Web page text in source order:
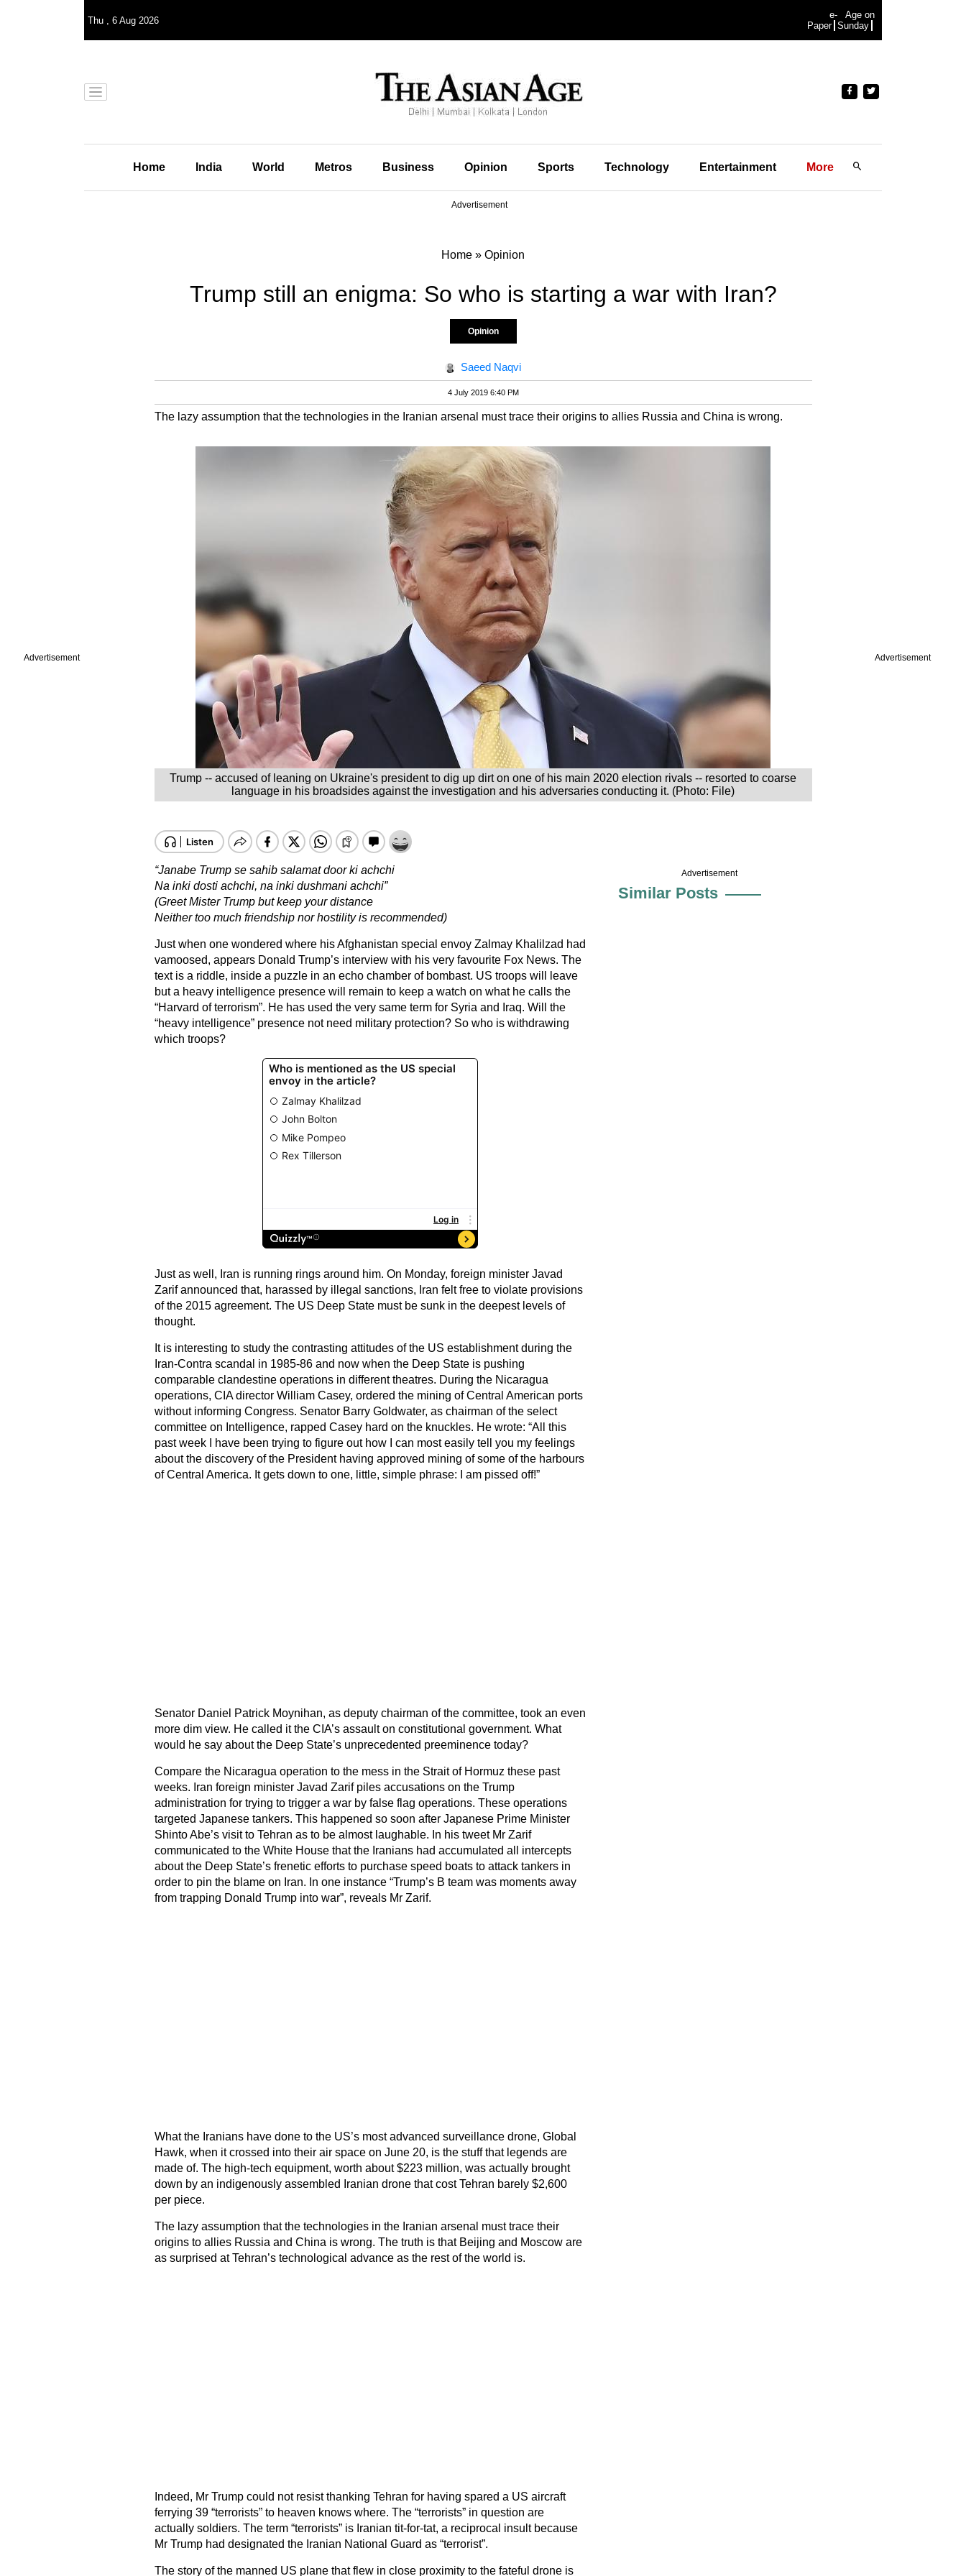
Advertisement Advertisement
Thu , 6 Aug 2026
e-
Paper
Age on
Sunday
Home India World Metros Business Opinion Sports Technology Entertainment More
Advertisement
Home » Opinion
Trump still an enigma: So who is starting a war with Iran?
Opinion
Saeed Naqvi
4 July 2019 6:40 PM
The lazy assumption that the technologies in the Iranian arsenal must trace their origins to allies Russia and China is wrong.
Trump -- accused of leaning on Ukraine's president to dig up dirt on one of his main 2020 election rivals -- resorted to coarse
language in his broadsides against the investigation and his adversaries conducting it. (Photo: File)
“Janabe Trump se sahib salamat door ki achchi
Na inki dosti achchi, na inki dushmani achchi”
(Greet Mister Trump but keep your distance
Neither too much friendship nor hostility is recommended)
Just when one wondered where his Afghanistan special envoy Zalmay Khalilzad had
vamoosed, appears Donald Trump’s interview with his very favourite Fox News. The
text is a riddle, inside a puzzle in an echo chamber of bombast. US troops will leave
but a heavy intelligence presence will remain to keep a watch on what he calls the
“Harvard of terrorism”. He has used the very same term for Syria and Iraq. Will the
“heavy intelligence” presence not need military protection? So who is withdrawing
which troops?
Just as well, Iran is running rings around him. On Monday, foreign minister Javad
Zarif announced that, harassed by illegal sanctions, Iran felt free to violate provisions
of the 2015 agreement. The US Deep State must be sunk in the deepest levels of
thought.
It is interesting to study the contrasting attitudes of the US establishment during the
Iran-Contra scandal in 1985-86 and now when the Deep State is pushing
comparable clandestine operations in different theatres. During the Nicaragua
operations, CIA director William Casey, ordered the mining of Central American ports
without informing Congress. Senator Barry Goldwater, as chairman of the select
committee on Intelligence, rapped Casey hard on the knuckles. He wrote: “All this
past week I have been trying to figure out how I can most easily tell you my feelings
about the discovery of the President having approved mining of some of the harbours
of Central America. It gets down to one, little, simple phrase: I am pissed off!”
Senator Daniel Patrick Moynihan, as deputy chairman of the committee, took an even
more dim view. He called it the CIA’s assault on constitutional government. What
would he say about the Deep State’s unprecedented preeminence today?
Compare the Nicaragua operation to the mess in the Strait of Hormuz these past
weeks. Iran foreign minister Javad Zarif piles accusations on the Trump
administration for trying to trigger a war by false flag operations. These operations
targeted Japanese tankers. This happened so soon after Japanese Prime Minister
Shinto Abe’s visit to Tehran as to be almost laughable. In his tweet Mr Zarif
communicated to the White House that the Iranians had accumulated all intercepts
about the Deep State’s frenetic efforts to purchase speed boats to attack tankers in
order to pin the blame on Iran. In one instance “Trump’s B team was moments away
from trapping Donald Trump into war”, reveals Mr Zarif.
What the Iranians have done to the US’s most advanced surveillance drone, Global
Hawk, when it crossed into their air space on June 20, is the stuff that legends are
made of. The high-tech equipment, worth about $223 million, was actually brought
down by an indigenously assembled Iranian drone that cost Tehran barely $2,600
per piece.
The lazy assumption that the technologies in the Iranian arsenal must trace their
origins to allies Russia and China is wrong. The truth is that Beijing and Moscow are
as surprised at Tehran’s technological advance as the rest of the world is.
Indeed, Mr Trump could not resist thanking Tehran for having spared a US aircraft
ferrying 39 “terrorists” to heaven knows where. The “terrorists” in question are
actually soldiers. The term “terrorists” is Iranian tit-for-tat, a reciprocal insult because
Mr Trump had designated the Iranian National Guard as “terrorist”.
The story of the manned US plane that flew in close proximity to the fateful drone is
Advertisement
Similar Posts